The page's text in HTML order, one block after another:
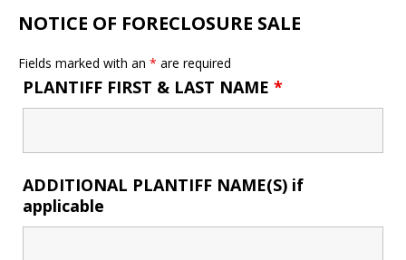
NOTICE OF FORECLOSURE SALE
Fields marked with an * are required
PLANTIFF FIRST & LAST NAME *
ADDITIONAL PLANTIFF NAME(S) if
applicable